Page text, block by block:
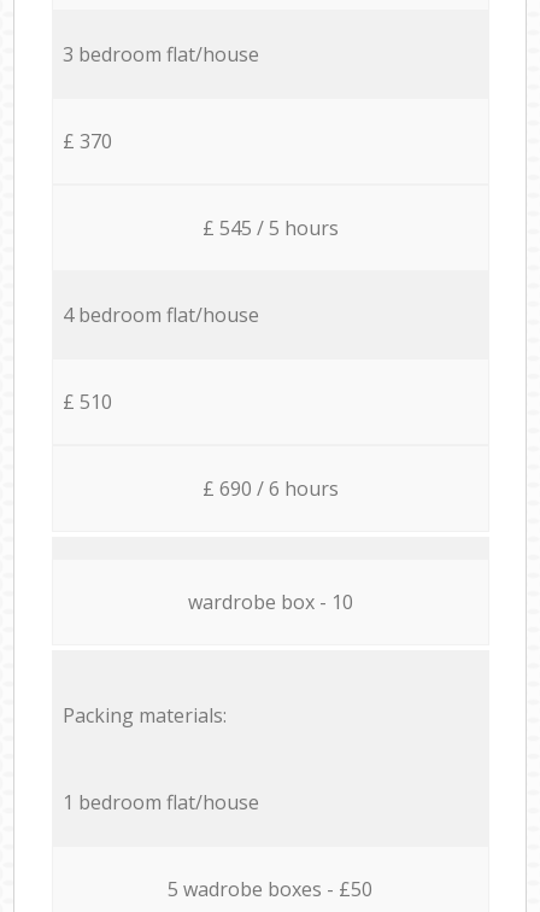
3 bedroom flat/house
£ 370
£ 545 / 5 hours
4 bedroom flat/house
£ 510
£ 690 / 6 hours
wardrobe box - 10
Packing materials:
1 bedroom flat/house
5 wadrobe boxes - £50